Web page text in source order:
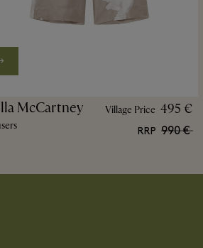
McCartney Village Price 495 €
RRP 990 €